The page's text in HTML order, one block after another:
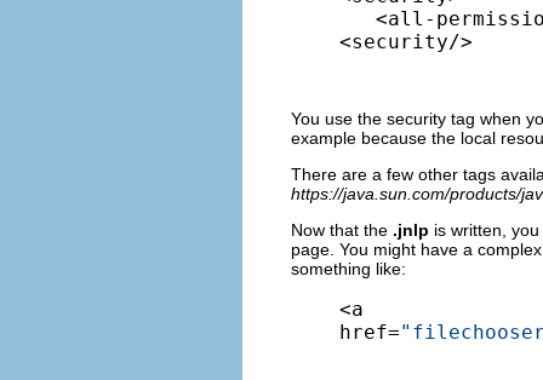
<all-
<security/>
You use the security tag when
example because the local
There are a few other tags
https://java.sun.com/products/
Now that the .jnlp is written,
page. You might have a
something like:
<a
href=